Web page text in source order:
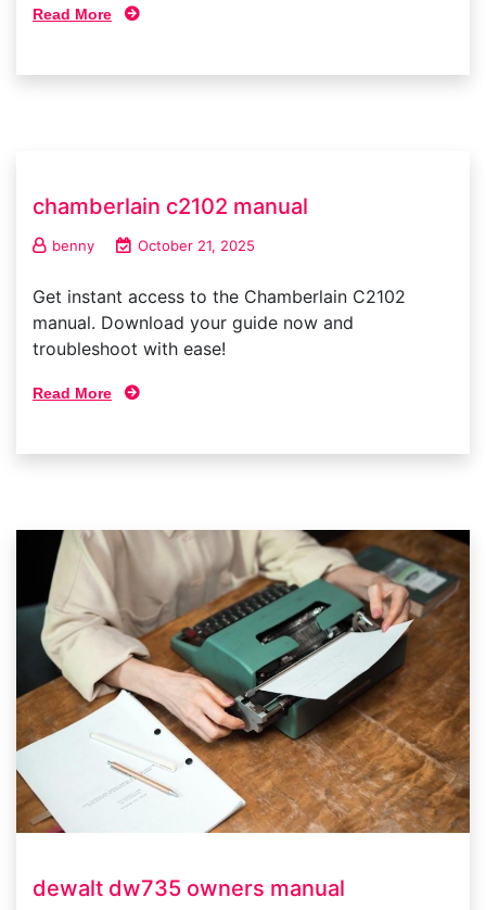
Read More
chamberlain c2102 manual
benny October 21, 2025
Get instant access to the Chamberlain C2102
manual. Download your guide now and
troubleshoot with ease!
Read More
dewalt dw735 owners manual